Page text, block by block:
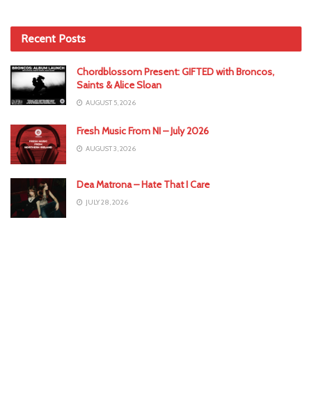
Recent Posts
Chordblossom Present: GIFTED with Broncos,
Saints & Alice Sloan
AUGUST 5, 2026
Fresh Music From NI – July 2026
AUGUST 3, 2026
Dea Matrona – Hate That I Care
JULY 28, 2026